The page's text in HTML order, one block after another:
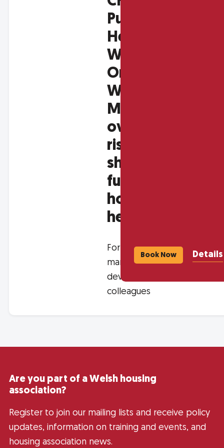
Public
Health
Wales
Online
Workshop:
Managing
overheating
risk and
shaping the
future of
housing
health
For asset
management and
development
colleagues
Book Now Details
Are you part of a Welsh housing
association?
Register to join our mailing lists and receive policy
updates, information on training and events, and
housing association news.